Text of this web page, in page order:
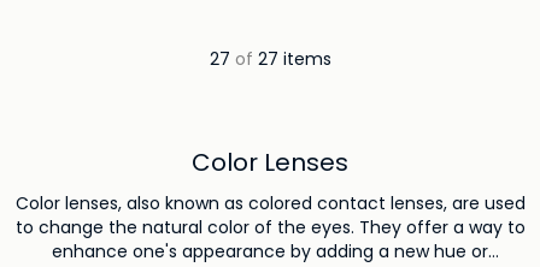
27 of 27 items
Color Lenses
Color lenses, also known as colored contact lenses, are used
to change the natural color of the eyes. They offer a way to
enhance one's appearance by adding a new hue or